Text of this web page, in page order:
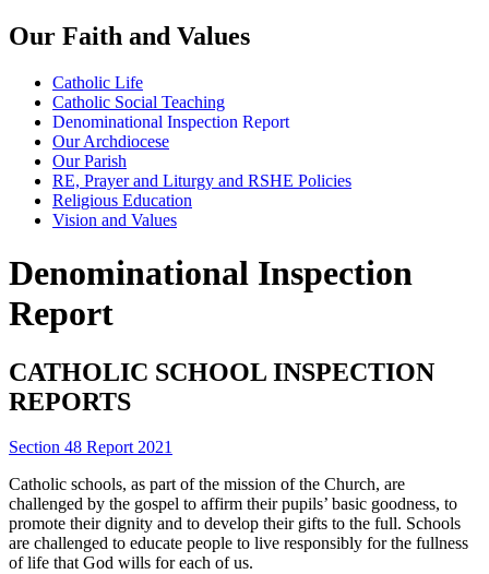
Our Faith and Values
Catholic Life
Catholic Social Teaching
Denominational Inspection Report
Our Archdiocese
Our Parish
RE, Prayer and Liturgy and RSHE Policies
Religious Education
Vision and Values
Denominational Inspection
Report
CATHOLIC SCHOOL INSPECTION
REPORTS
Section 48 Report 2021
Catholic schools, as part of the mission of the Church, are
challenged by the gospel to affirm their pupils’ basic goodness, to
promote their dignity and to develop their gifts to the full. Schools
are challenged to educate people to live responsibly for the fullness
of life that God wills for each of us.